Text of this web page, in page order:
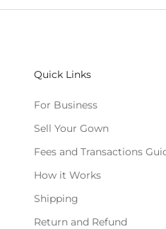
Quick Links
For Business
Sell Your Gown
Fees and Transactions
How it Works
Shipping
Return and Refund